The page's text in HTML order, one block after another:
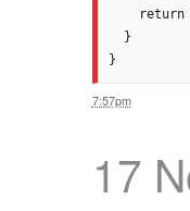
return
  }
7:57pm
17